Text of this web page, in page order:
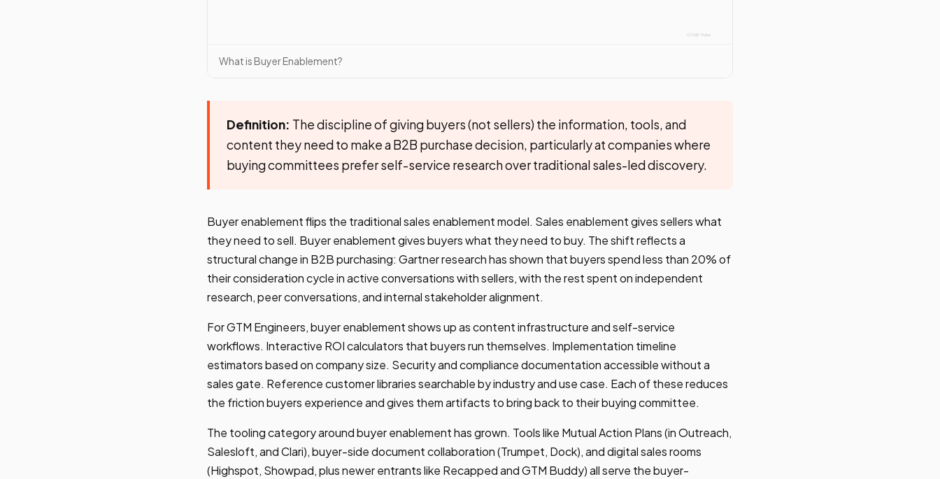
What is Buyer Enablement?
Definition: The discipline of giving buyers (not sellers) the information, tools, and
content they need to make a B2B purchase decision, particularly at companies where
buying committees prefer self-service research over traditional sales-led discovery.
Buyer enablement flips the traditional sales enablement model. Sales enablement gives sellers what
they need to sell. Buyer enablement gives buyers what they need to buy. The shift reflects a
structural change in B2B purchasing: Gartner research has shown that buyers spend less than 20% of
their consideration cycle in active conversations with sellers, with the rest spent on independent
research, peer conversations, and internal stakeholder alignment.
For GTM Engineers, buyer enablement shows up as content infrastructure and self-service
workflows. Interactive ROI calculators that buyers run themselves. Implementation timeline
estimators based on company size. Security and compliance documentation accessible without a
sales gate. Reference customer libraries searchable by industry and use case. Each of these reduces
the friction buyers experience and gives them artifacts to bring back to their buying committee.
The tooling category around buyer enablement has grown. Tools like Mutual Action Plans (in Outreach,
Salesloft, and Clari), buyer-side document collaboration (Trumpet, Dock), and digital sales rooms
(Highspot, Showpad, plus newer entrants like Recapped and GTM Buddy) all serve the buyer-